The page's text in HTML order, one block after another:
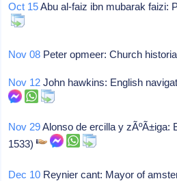
Oct 15Abu al-faiz ibn mubarak faizi:
Nov 08 Peter opmeer: Church
Nov 12 John hawkins: English
Nov 29Alonso de ercilla y zÃºÃ±iga:
1533)
Dec 10 Reynier cant: Mayor of